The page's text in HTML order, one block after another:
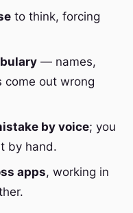
to think, forcing
— names,
come out wrong
by voice; you
by hand.
apps, working in